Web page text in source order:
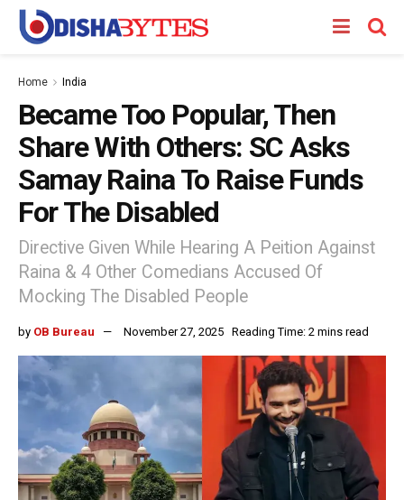
Home India
Became Too Popular, Then
Share With Others: SC Asks
Samay Raina To Raise Funds
For The Disabled
Directive Given While Hearing A Peition Against
Raina & 4 Other Comedians Accused Of
Mocking The Disabled People
by OB Bureau November 27, 2025 Reading Time: 2 mins read